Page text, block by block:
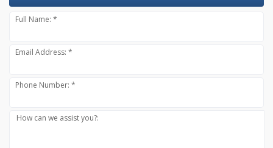
Full Name: *
Email Address: *
Phone Number: *
How can we assist you?: